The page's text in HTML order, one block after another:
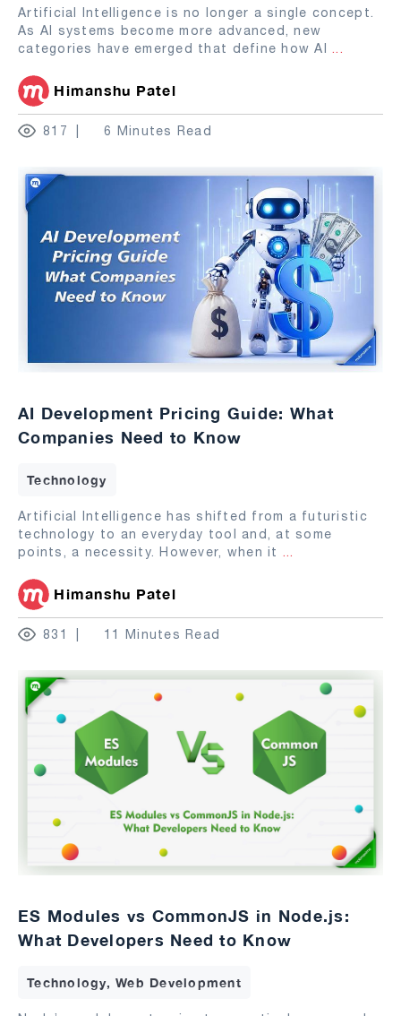
Artificial Intelligence is no longer a single concept.
As AI systems become more advanced, new
categories have emerged that define how AI ...
Himanshu Patel
817 6 Minutes Read
AI Development Pricing Guide: What
Companies Need to Know
Technology
Artificial Intelligence has shifted from a futuristic
technology to an everyday tool and, at some
points, a necessity. However, when it ...
Himanshu Patel
831 11 Minutes Read
ES Modules vs CommonJS in Node.js:
What Developers Need to Know
Technology, Web Development